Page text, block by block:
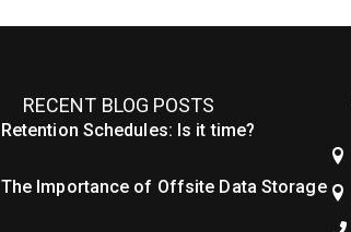
RECENT BLOG POSTS
Retention Schedules: Is it time?
The Importance of Offsite Data Storage